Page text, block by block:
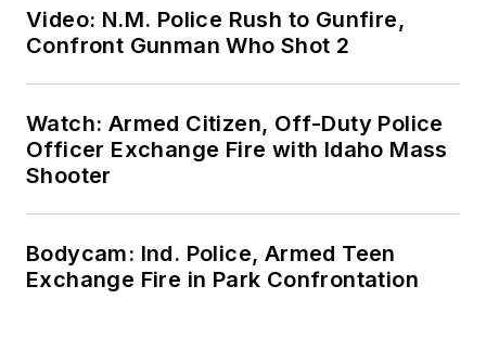
Video: N.M. Police Rush to Gunfire,
Confront Gunman Who Shot 2
Watch: Armed Citizen, Off-Duty Police
Officer Exchange Fire with Idaho Mass
Shooter
Bodycam: Ind. Police, Armed Teen
Exchange Fire in Park Confrontation